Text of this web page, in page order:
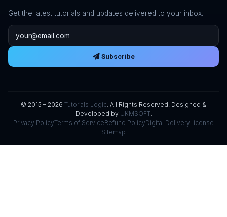
Get the latest tutorials and updates delivered to your inbox.
Email address
Subscribe
© 2015 – 2026 Tutorials Logic. All Rights Reserved. Designed &
Developed by UKMSOFT.
Privacy PolicyTerms of ServiceRefund PolicyDigital DeliveryLicense
Sitemap